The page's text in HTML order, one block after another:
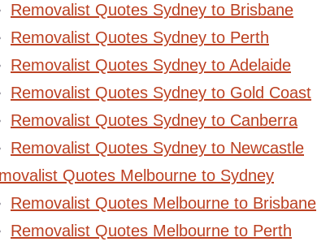
Removalist Quotes Sydney to Brisbane
Removalist Quotes Sydney to Perth
Removalist Quotes Sydney to Adelaide
Removalist Quotes Sydney to Gold Coast
Removalist Quotes Sydney to Canberra
Removalist Quotes Sydney to Newcastle
Quotes Melbourne to Sydney
Removalist Quotes Melbourne to Brisbane
Removalist Quotes Melbourne to Perth